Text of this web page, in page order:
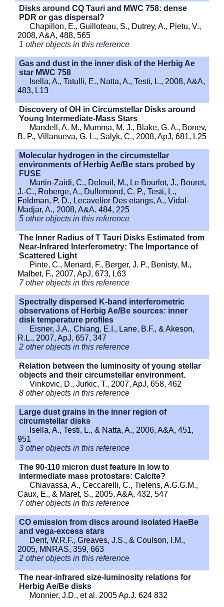
Disks around CQ Tauri and MWC 758: dense
PDR or gas dispersal?
Chapillon, E., Guilloteau, S., Dutrey, A., Pietu, V.,
2008, A&A, 488, 565
1 other objects in this reference
Gas and dust in the inner disk of the Herbig Ae
star MWC 758
Isella, A., Tatulli, E., Natta, A., Testi, L., 2008, A&A,
483, L13
Discovery of OH in Circumstellar Disks around
Young Intermediate-Mass Stars
Mandell, A. M., Mumma, M. J., Blake, G. A., Bonev,
B. P., Villanueva, G. L., Salyk, C., 2008, ApJ, 681, L25
Molecular hydrogen in the circumstellar
environments of Herbig Ae/Be stars probed by
FUSE
Martin-Zaidi, C., Deleuil, M., Le Bourlot, J., Bouret,
J.-C., Roberge, A., Dullemond, C. P., Testi, L.,
Feldman, P. D., Lecavelier Des etangs, A., Vidal-
Madjar, A., 2008, A&A. 484, 225
5 other objects in this reference
The Inner Radius of T Tauri Disks Estimated from
Near-Infrared Interferometry: The Importance of
Scattered Light
Pinte, C., Menard, F., Berger, J. P., Benisty, M.,
Malbet, F., 2007, ApJ, 673, L63
7 other objects in this reference
Spectrally dispersed K-band interferometric
observations of Herbig Ae/Be sources: inner
disk temperature profiles
Eisner, J.A., Chiang, E.I., Lane, B.F., & Akeson,
R.L., 2007, ApJ, 657, 347
2 other objects in this reference
Relation between the luminosity of young stellar
objects and their circumstellar environment.
Vinkovic, D., Jurkic, T., 2007, ApJ, 658, 462
8 other objects in this reference
Large dust grains in the inner region of
circumstellar disks
Isella, A., Testi, L., & Natta, A., 2006, A&A, 451,
951
3 other objects in this reference
The 90-110 micron dust feature in low to
intermediate mass protostars: Calcite?
Chiavassa, A., Ceccarelli, C., Tielens, A.G.G.M.,
Caux, E., & Maret, S., 2005, A&A, 432, 547
7 other objects in this reference
CO emission from discs around isolated HaeBe
and vega-excess stars
Dent, W.R.F., Greaves, J.S., & Coulson, I.M.,
2005, MNRAS, 359, 663
2 other objects in this reference
The near-infrared size-luminosity relations for
Herbig Ae/Be disks
Monnier, J.D., et al. 2005 Ap.J. 624 832